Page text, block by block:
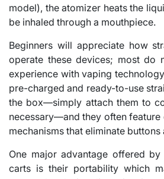
model), the atomizer heats the
be inhaled through a mouthpiece.
Beginners will appreciate how
operate these devices; most do
experience with vaping
pre-charged and ready-to-use
the box—simply attach them to
necessary—and they often
mechanisms that eliminate buttons
One major advantage offered by
carts is their portability which